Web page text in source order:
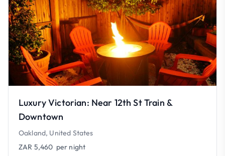
Luxury Victorian: Near 12th St Train &
Downtown
Oakland, United States
ZAR 5,460 per night